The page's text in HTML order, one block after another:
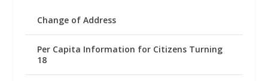
Change of Address
Per Capita Information for Citizens Turning
18